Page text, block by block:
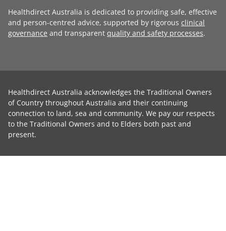
Healthdirect Australia is dedicated to providing safe, effective
and person-centred advice, supported by rigorous clinical
governance and transparent quality and safety processes.
Healthdirect Australia acknowledges the Traditional Owners
of Country throughout Australia and their continuing
connection to land, sea and community. We pay our respects
to the Traditional Owners and to Elders both past and
present.